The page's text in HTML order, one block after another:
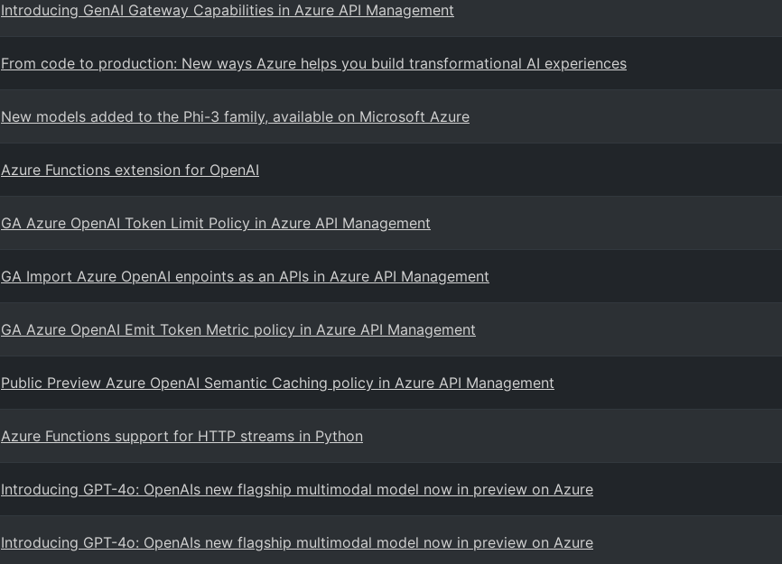
Introducing GenAI Gateway Capabilities in Azure API Management
From code to production: New ways Azure helps you build transformational AI experiences
New models added to the Phi-3 family, available on Microsoft Azure
Azure Functions extension for OpenAI
GA Azure OpenAI Token Limit Policy in Azure API Management
GA Import Azure OpenAI enpoints as an APIs in Azure API Management
GA Azure OpenAI Emit Token Metric policy in Azure API Management
Public Preview Azure OpenAI Semantic Caching policy in Azure API Management
Azure Functions support for HTTP streams in Python
Introducing GPT-4o: OpenAIs new flagship multimodal model now in preview on Azure
Introducing GPT-4o: OpenAIs new flagship multimodal model now in preview on Azure